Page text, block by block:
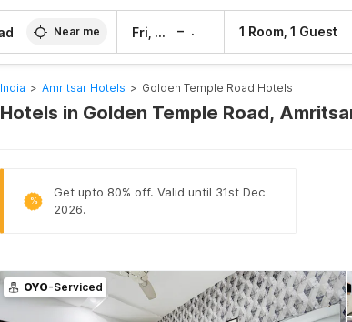
Near me Fri, 7 Aug – 1 Room, 1 Guest
India > Amritsar Hotels > Golden Temple Road Hotels
Hotels in Golden Temple Road,
%
Get upto 80% off. Valid until 31st Dec
2026.
OYO-Serviced